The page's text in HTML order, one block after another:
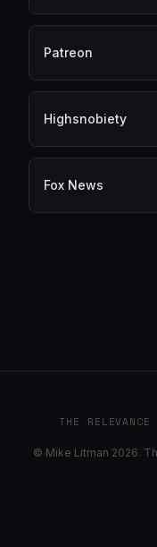
Patreon
Highsnobiety
Fox News
THE RELEVANCE
© Mike Litman 2026.